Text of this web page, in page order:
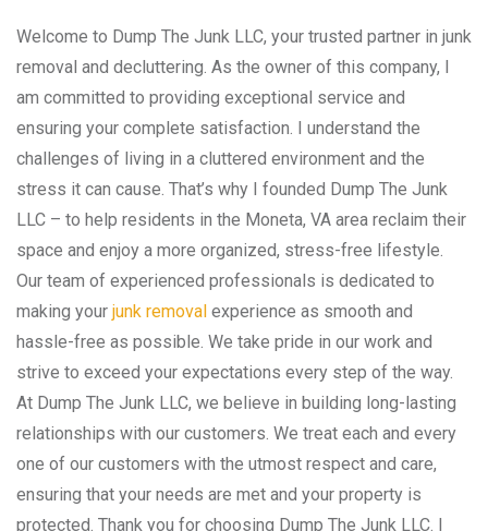
Welcome to Dump The Junk LLC, your trusted partner in junk
removal and decluttering. As the owner of this company, I
am committed to providing exceptional service and
ensuring your complete satisfaction. I understand the
challenges of living in a cluttered environment and the
stress it can cause. That’s why I founded Dump The Junk
LLC – to help residents in the Moneta, VA area reclaim their
space and enjoy a more organized, stress-free lifestyle.
Our team of experienced professionals is dedicated to
making your junk removal experience as smooth and
hassle-free as possible. We take pride in our work and
strive to exceed your expectations every step of the way.
At Dump The Junk LLC, we believe in building long-lasting
relationships with our customers. We treat each and every
one of our customers with the utmost respect and care,
ensuring that your needs are met and your property is
protected. Thank you for choosing Dump The Junk LLC. I